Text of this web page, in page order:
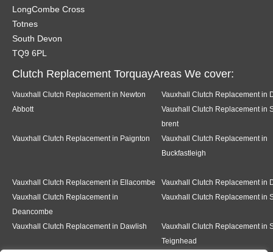
LongCombe Cross
Totnes
South Devon
TQ9 6PL
Clutch Replacement TorquayAreas We cover:
Vauxhall Clutch Replacement in Newton
Abbott
Vauxhall Clutch Replacement in
Vauxhall Clutch Replacement in
brent
Vauxhall Clutch Replacement in Paignton
Vauxhall Clutch Replacement in
Buckfastleigh
Vauxhall Clutch Replacement in Ellacombe
Vauxhall Clutch Replacement in
Vauxhall Clutch Replacement in
Deancombe
Vauxhall Clutch Replacement in
Vauxhall Clutch Replacement in Dawlish
Vauxhall Clutch Replacement in
Teignhead